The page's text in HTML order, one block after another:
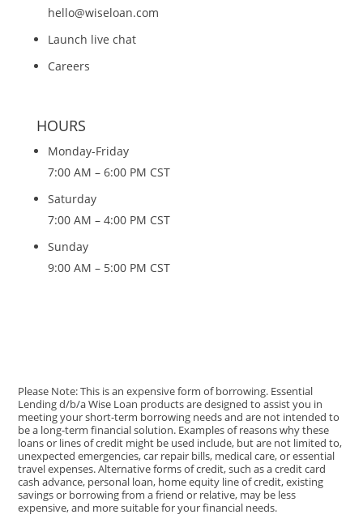
hello@wiseloan.com
Launch live chat
Careers
HOURS
Monday-Friday
7:00 AM – 6:00 PM CST
Saturday
7:00 AM – 4:00 PM CST
Sunday
9:00 AM – 5:00 PM CST
Please Note: This is an expensive form of borrowing. Essential
Lending d/b/a Wise Loan products are designed to assist you in
meeting your short-term borrowing needs and are not intended to
be a long-term financial solution. Examples of reasons why these
loans or lines of credit might be used include, but are not limited to,
unexpected emergencies, car repair bills, medical care, or essential
travel expenses. Alternative forms of credit, such as a credit card
cash advance, personal loan, home equity line of credit, existing
savings or borrowing from a friend or relative, may be less
expensive, and more suitable for your financial needs.